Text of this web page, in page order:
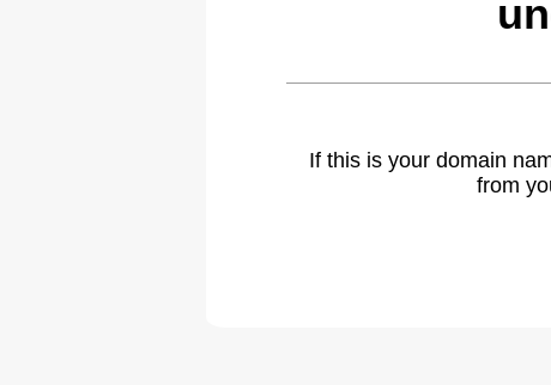
If this is your domain
from